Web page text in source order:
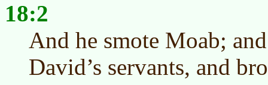
18:2
And he smote Moab;
David’s servants, and